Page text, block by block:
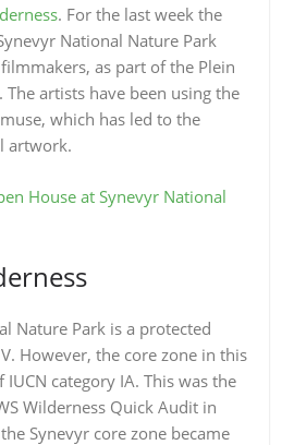
. For the last week the
National Nature Park
as part of the Plein
artists have been using the
which has led to the
artwork.
House at Synevyr National
Nature Park is a protected
However, the core zone in this
IUCN category IA. This was the
Wilderness Quick Audit in
Synevyr core zone became